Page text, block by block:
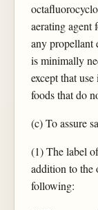
aerating agent
any propellant
is minimally
except that
foods that do
(c) To assure
(1) The label
addition to the
following: